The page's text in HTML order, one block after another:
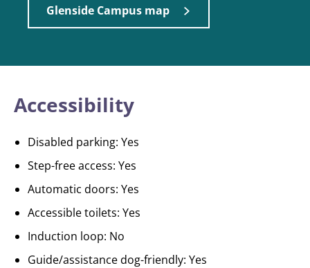
Glenside Campus map
Accessibility
Disabled parking: Yes
Step-free access: Yes
Automatic doors: Yes
Accessible toilets: Yes
Induction loop: No
Guide/assistance dog-friendly: Yes